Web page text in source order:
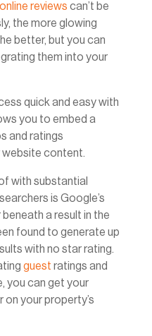
online reviews can’t be
the more glowing
better, but you can
them into your
quick and easy with
you to embed a
and ratings
website content.
with substantial
is Google’s
a result in the
found to generate up
with no star rating.
guest ratings and
you can get your
on your property’s